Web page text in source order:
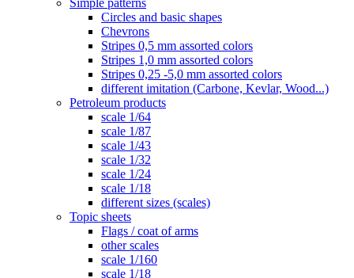
Simple patterns
Circles and basic shapes
Chevrons
Stripes 0,5 mm assorted colors
Stripes 1,0 mm assorted colors
Stripes 0,25 -5,0 mm assorted colors
different imitation (Carbone, Kevlar, Wood...)
Petroleum products
scale 1/64
scale 1/87
scale 1/43
scale 1/32
scale 1/24
scale 1/18
different sizes (scales)
Topic sheets
Flags / coat of arms
other scales
scale 1/160
scale 1/18